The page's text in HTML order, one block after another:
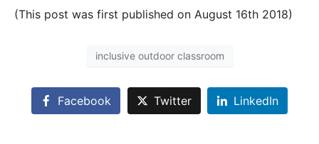
(This post was first published on August 16th 2018)
inclusive outdoor classroom
Facebook Twitter LinkedIn